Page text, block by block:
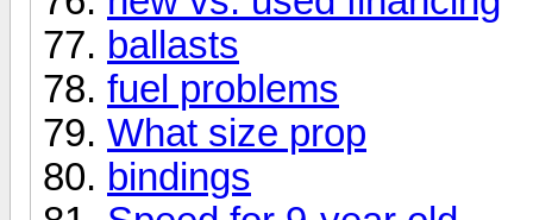
ballasts
fuel problems
What size prop
bindings